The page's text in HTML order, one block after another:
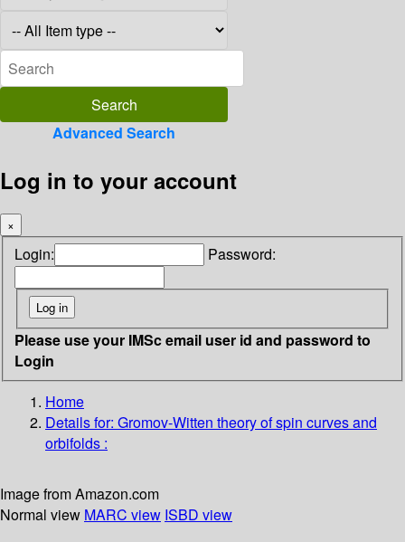
Advanced Search
Log in to your account
×
Login: Password:
Please use your IMSc email user id and password to
Login
Home
Details for: Gromov-Witten theory of spin curves and
orbifolds :
Image from Amazon.com
Normal view MARC view ISBD view